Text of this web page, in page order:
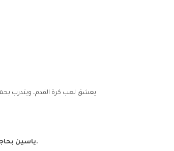
يعشق لعب كرة القدم، ويتدرب
ياسين بحاجة إلى دعم يضمن له تعليمه ورعايته، ويمنحه فرصة النمو بأمان وحب.